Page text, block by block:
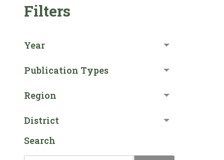
Filters
Year
Publication Types
Region
District
Search